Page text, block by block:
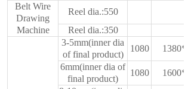
Belt Wire
Drawing
Machine
Reel dia.:550
Reel dia.:350
3-5mm(inner dia
of final product)
1080
6mm(inner dia of
final product)
1080